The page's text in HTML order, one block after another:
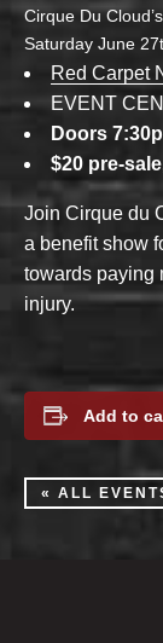
Cirque Du
Saturday June
Red Carpet
EVENT
Doors
$20 pre-
Join Cirque du
a benefit show
towards paying
injury.
Add to
« ALL